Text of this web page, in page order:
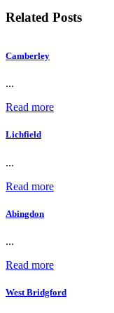
Related Posts
Camberley
...
Read more
Lichfield
...
Read more
Abingdon
...
Read more
West Bridgford